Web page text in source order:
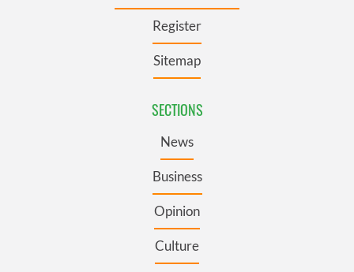
Register
Sitemap
SECTIONS
News
Business
Opinion
Culture